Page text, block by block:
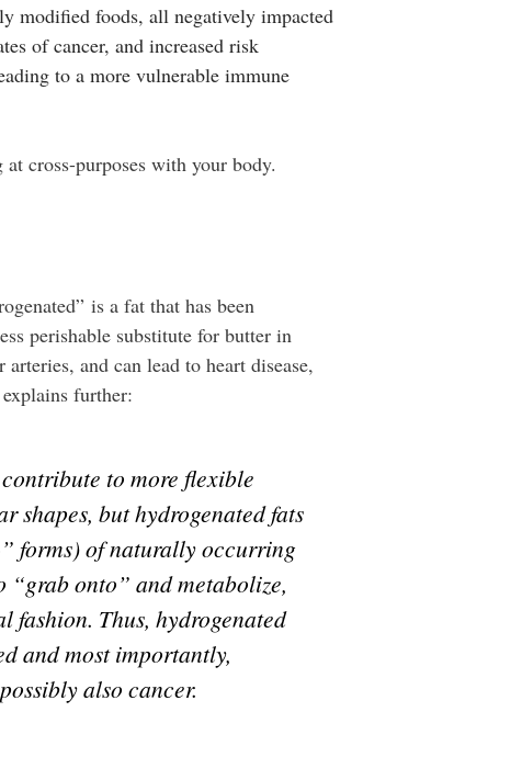
modified foods, all negatively impacted
of cancer, and increased risk
to a more vulnerable immune
cross-purposes with your body.
is a fat that has been
perishable substitute for butter in
and can lead to heart disease,
further:
to more flexible
shapes, but hydrogenated fats
forms) of naturally occurring
“grab onto” and metabolize,
fashion. Thus, hydrogenated
and most importantly,
also cancer.